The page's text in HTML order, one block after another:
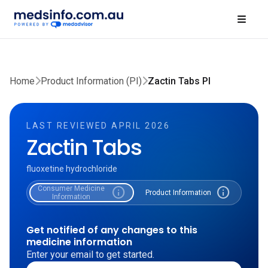
Home Product Information (PI) Zactin Tabs PI
LAST REVIEWED APRIL 2026
Zactin Tabs
fluoxetine hydrochloride
Consumer Medicine
Information
info Product Information info
Get notified of any changes to this
medicine information
Enter your email to get started.